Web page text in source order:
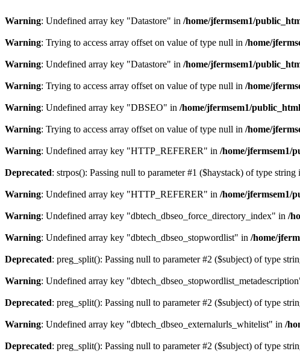
Warning: Undefined array key "Datastore" in /home/jfermsem1/
Warning: Trying to access array offset on value of type null in /home/
Warning: Undefined array key "Datastore" in /home/jfermsem1/
Warning: Trying to access array offset on value of type null in /home/
Warning: Undefined array key "DBSEO" in /home/jfermsem1/
Warning: Trying to access array offset on value of type null in /home/
Warning: Undefined array key "HTTP_REFERER" in /home/jfermsem1/
Deprecated: strpos(): Passing null to parameter #1 ($haystack) of type string
Warning: Undefined array key "HTTP_REFERER" in /home/jfermsem1/
Warning: Undefined array key "dbtech_dbseo_force_directory_index" in /
Warning: Undefined array key "dbtech_dbseo_stopwordlist" in /home/
Deprecated: preg_split(): Passing null to parameter #2 ($subject) of type
Warning: Undefined array key
Deprecated: preg_split(): Passing null to parameter #2 ($subject) of type
Warning: Undefined array key "dbtech_dbseo_externalurls_whitelist" in /
Deprecated: preg_split(): Passing null to parameter #2 ($subject) of type